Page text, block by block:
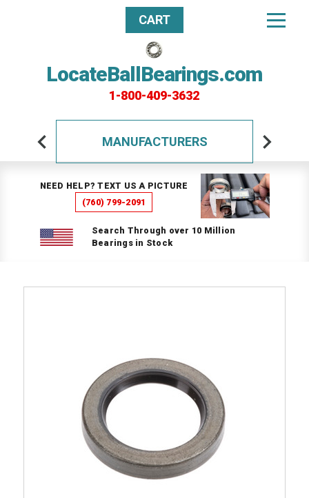
LocateBallBearings.com
1-800-409-3632
CART
MANUFACTURERS
NEED HELP? TEXT US A PICTURE
(760) 799-2091
Search Through over 10 Million
Bearings in Stock